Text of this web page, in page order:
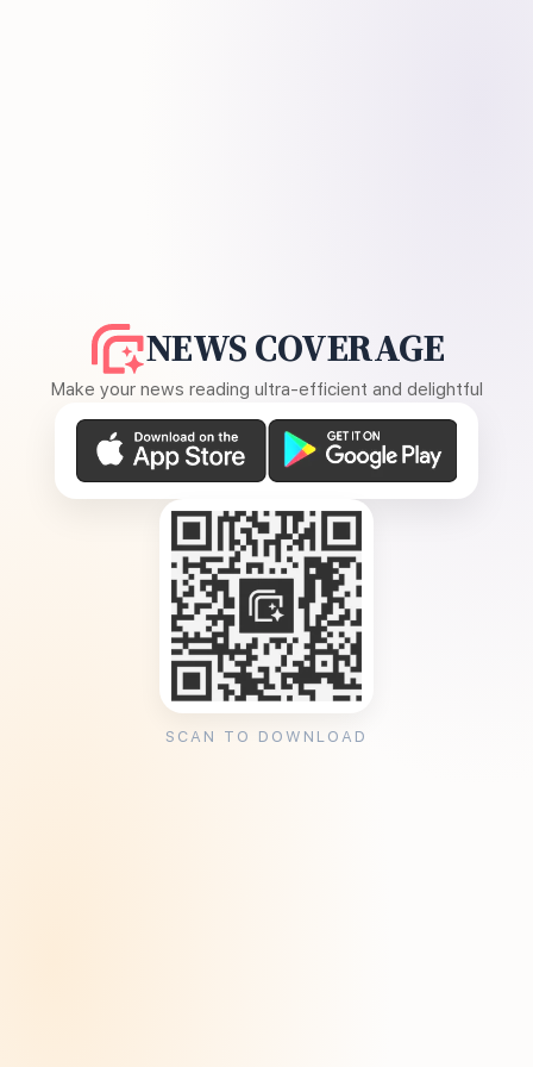
NEWS COVERAGE
Make your news reading ultra-efficient and delightful
SCAN TO DOWNLOAD